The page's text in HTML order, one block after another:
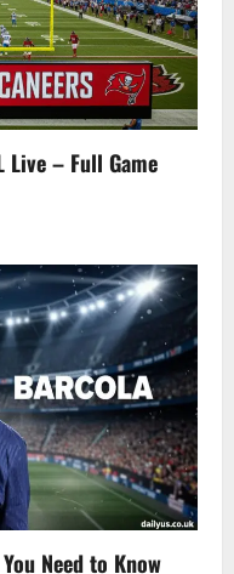
Live – Full Game
Need to Know